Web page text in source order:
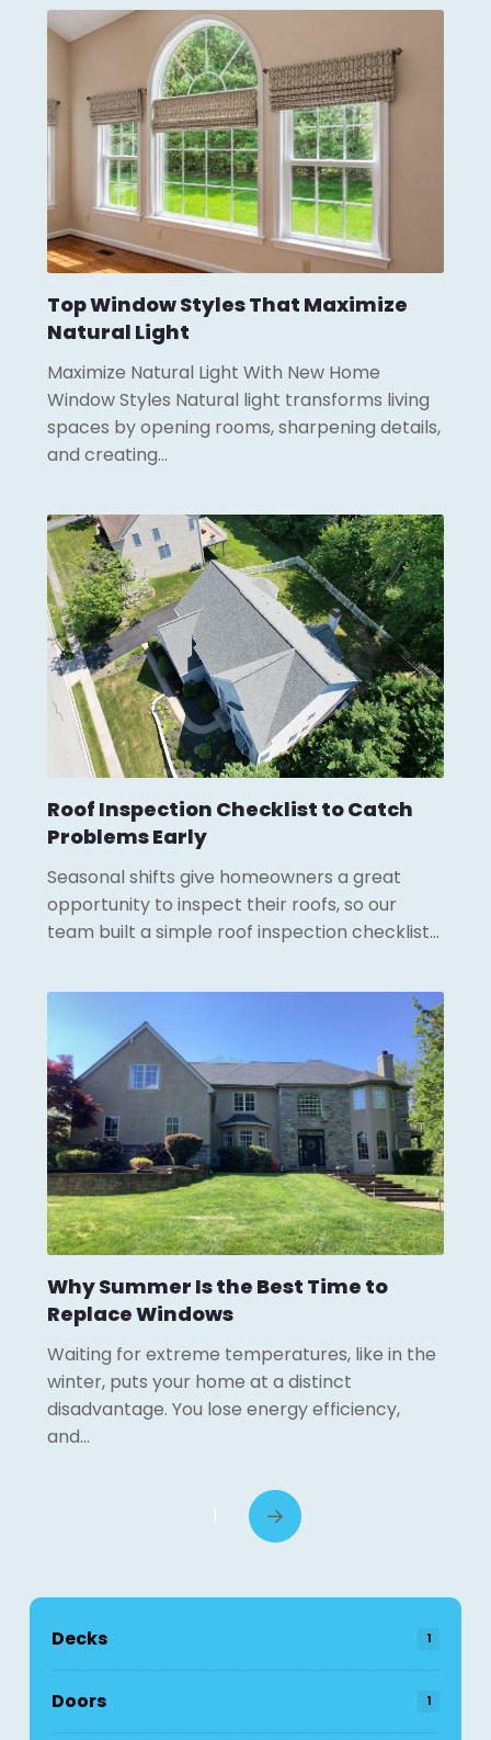
Top Window Styles That Maximize
Natural Light
Maximize Natural Light With New Home
Window Styles Natural light transforms living
spaces by opening rooms, sharpening details,
and creating…
Roof Inspection Checklist to Catch
Problems Early
Seasonal shifts give homeowners a great
opportunity to inspect their roofs, so our
team built a simple roof inspection checklist…
Why Summer Is the Best Time to
Replace Windows
Waiting for extreme temperatures, like in the
winter, puts your home at a distinct
disadvantage. You lose energy efficiency,
and…
1 Next
Decks 1
Doors 1